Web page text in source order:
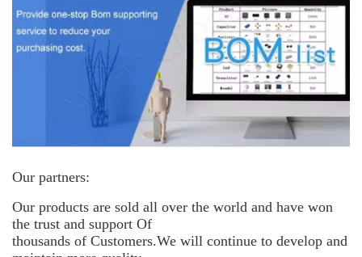
Our partners:
Our products are sold all over the world and have won
the trust and support Of
thousands of Customers.We will continue to develop and